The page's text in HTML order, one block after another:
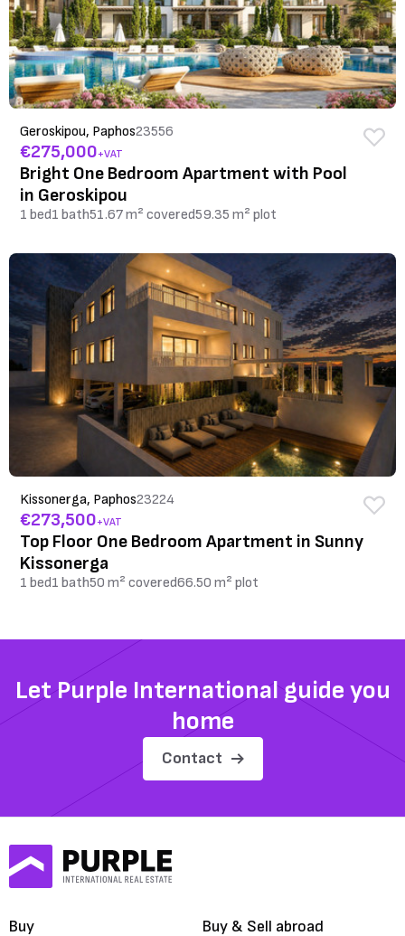
Geroskipou, Paphos23556
€275,000+VAT
Bright One Bedroom Apartment with Pool
in Geroskipou
1 bed1 bath51.67 m² covered59.35 m² plot
Kissonerga, Paphos23224
€273,500+VAT
Top Floor One Bedroom Apartment in Sunny
Kissonerga
1 bed1 bath50 m² covered66.50 m² plot
Let Purple International guide you
home
Contact
Buy Buy & Sell abroad